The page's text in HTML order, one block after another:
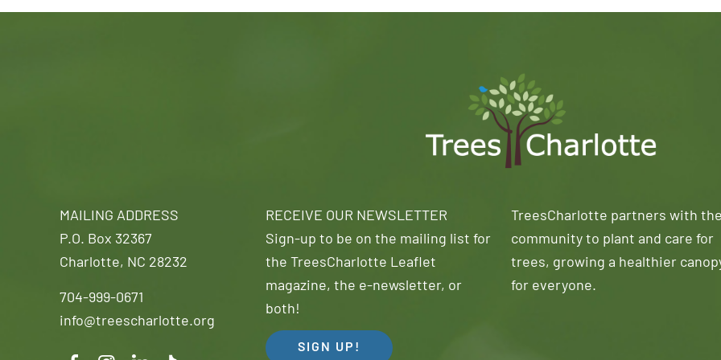
MAILING ADDRESS
P.O. Box 32367
Charlotte, NC 28232
704-999-0671
info@treescharlotte.org
RECEIVE OUR NEWSLETTER
Sign-up to be on the mailing list for
the TreesCharlotte Leaflet
magazine, the e-newsletter, or
both!
SIGN UP!
TreesCharlotte partners with
community to plant and care for
trees, growing a healthier
for everyone.